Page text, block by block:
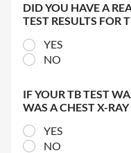
DID YOU HAVE A
TEST RESULTS FOR
YES
NO
IF YOUR TB TEST
WAS A CHEST X-
YES
NO